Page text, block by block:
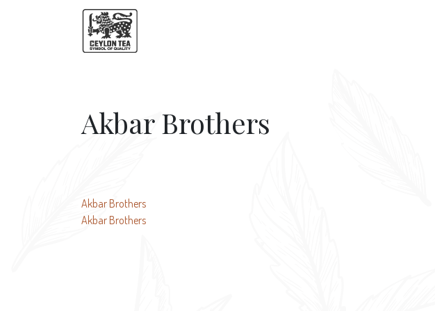
Akbar Brothers
Post
navigation
Akbar Brothers
Akbar Brothers